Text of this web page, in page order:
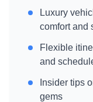
Luxury
comfort and
Flexible
and
Insider tips
gems